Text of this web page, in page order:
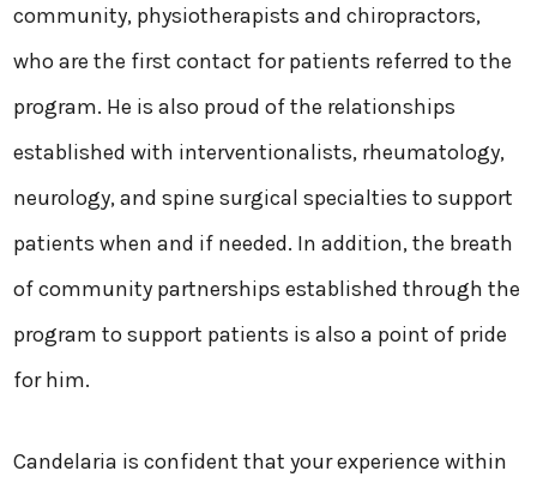
community, physiotherapists and chiropractors,
who are the first contact for patients referred to the
program. He is also proud of the relationships
established with interventionalists, rheumatology,
neurology, and spine surgical specialties to support
patients when and if needed. In addition, the breath
of community partnerships established through the
program to support patients is also a point of pride
for him.
Candelaria is confident that your experience within